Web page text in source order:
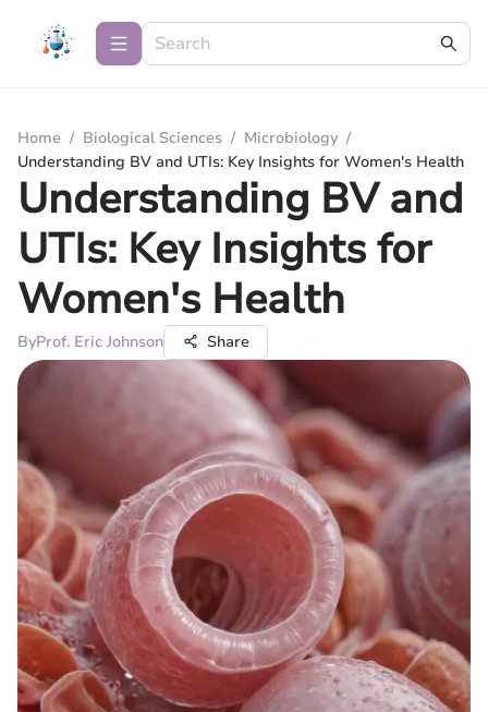
Home / Biological Sciences / Microbiology /
Understanding BV and UTIs: Key Insights for Women's Health
Understanding BV and
UTIs: Key Insights for
Women's Health
ByProf. Eric Johnson Share